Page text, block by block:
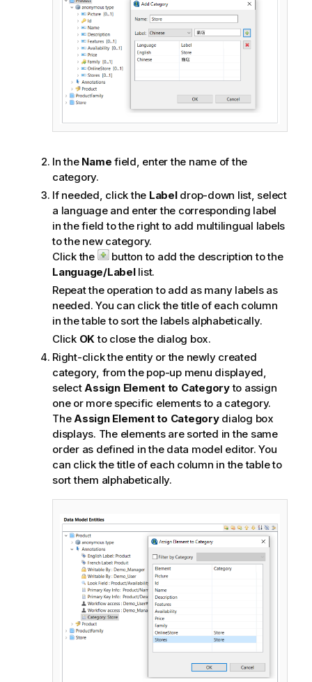
In the Name field, enter the name of the
category.
If needed, click the Labeldrop-down list, select
a language and enter the corresponding label
in the field to the right to add multilingual labels
to the new category.
Click the
button to add the description to the
Language/Labellist.
Repeat the operation to add as many labels as
needed. You can click the title of each column
in the table to sort the labels alphabetically.
Click OK to close the dialog box.
Right-click the entity or the newly created
category, from the pop-up menu displayed,
select Assign Element to Categoryto assign
one or more specific elements to a category.
The Assign Element to Categorydialog box
displays. The elements are sorted in the same
order as defined in the data model editor. You
can click the title of each column in the table to
sort them alphabetically.